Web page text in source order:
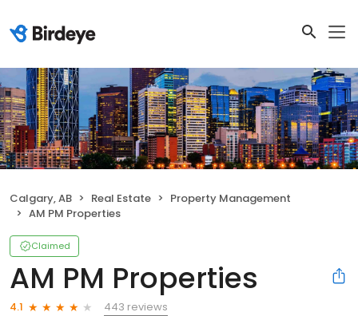
Calgary, AB Real Estate
Property Management
AM PM Properties
Claimed
AM PM Properties
4.1
443 reviews